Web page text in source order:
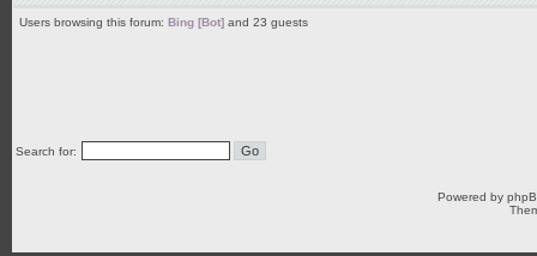
Users browsing this forum: Bing [Bot] and 23 guests
Search for:
Powered by